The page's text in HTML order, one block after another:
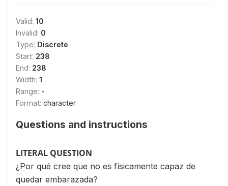
Valid: 10
Invalid: 0
Type: Discrete
Start: 238
End: 238
Width: 1
Range: -
Format: character
Questions and instructions
LITERAL QUESTION
¿Por qué cree que no es físicamente capaz de
quedar embarazada?